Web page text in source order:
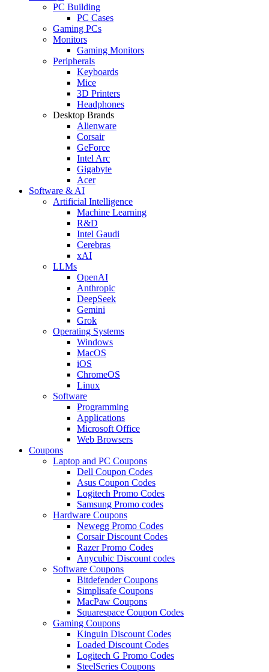
PC Building
PC Cases
Gaming PCs
Monitors
Gaming Monitors
Peripherals
Keyboards
Mice
3D Printers
Headphones
Desktop Brands
Alienware
Corsair
GeForce
Intel Arc
Gigabyte
Acer
Software & AI
Artificial Intelligence
Machine Learning
R&D
Intel Gaudi
Cerebras
xAI
LLMs
OpenAI
Anthropic
DeepSeek
Gemini
Grok
Operating Systems
Windows
MacOS
iOS
ChromeOS
Linux
Software
Programming
Applications
Microsoft Office
Web Browsers
Coupons
Laptop and PC Coupons
Dell Coupon Codes
Asus Coupon Codes
Logitech Promo Codes
Samsung Promo codes
Hardware Coupons
Newegg Promo Codes
Corsair Discount Codes
Razer Promo Codes
Anycubic Discount codes
Software Coupons
Bitdefender Coupons
Simplisafe Coupons
MacPaw Coupons
Squarespace Coupon Codes
Gaming Coupons
Kinguin Discount Codes
Loaded Discount Codes
Logitech G Promo Codes
SteelSeries Coupons